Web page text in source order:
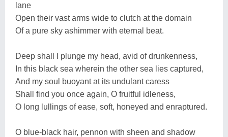
lane
Open their vast arms wide to clutch at the domain
Of a pure sky ashimmer with eternal beat.
Deep shall I plunge my head, avid of drunkenness,
In this black sea wherein the other sea lies captured,
And my soul buoyant at its undulant caress
Shall find you once again, O fruitful idleness,
O long lullings of ease, soft, honeyed and enraptured.
O blue-black hair, pennon with sheen and shadow